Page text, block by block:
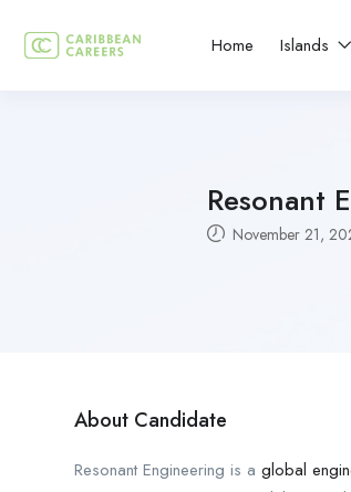
Home Islands
Resonant
November 21,
About Candidate
Resonant Engineering is a global